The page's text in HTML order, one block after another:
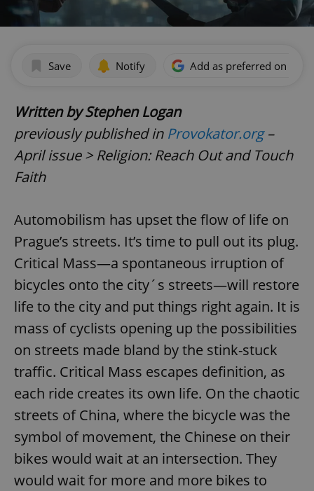
Save Notify Add as preferred on
Written by Stephen Logan
previously published in Provokator.org–
April issue > Religion: Reach Out and Touch
Faith
Automobilism has upset the flow of life on
Prague’s streets. It’s time to pull out its plug.
Critical Mass—a spontaneous irruption of
bicycles onto the city´s streets—will restore
life to the city and put things right again. It is
mass of cyclists opening up the possibilities
on streets made bland by the stink-stuck
traffic. Critical Mass escapes definition, as
each ride creates its own life. On the chaotic
streets of China, where the bicycle was the
symbol of movement, the Chinese on their
bikes would wait at an intersection. They
would wait for more and more bikes to